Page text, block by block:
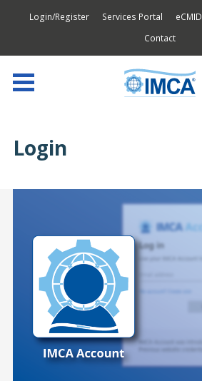
Login/Register Services Portal eCMID
Contact
Login